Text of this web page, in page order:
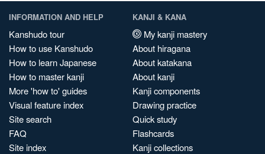
INFORMATION AND HELP
Kanshudo tour
How to use Kanshudo
How to learn Japanese
How to master kanji
More 'how to' guides
Visual feature index
Site search
FAQ
Site index
KANJI & KANA
My kanji mastery
About hiragana
About katakana
About kanji
Kanji components
Drawing practice
Quick study
Flashcards
Kanji collections